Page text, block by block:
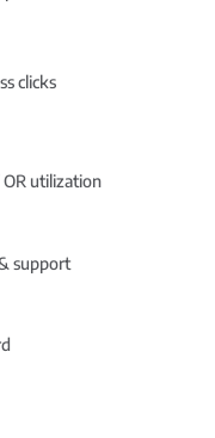
clicks
utilization
support